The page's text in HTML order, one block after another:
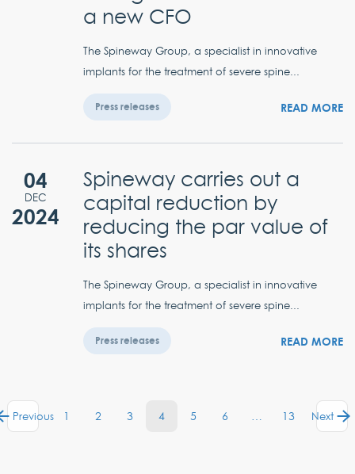
a new CFO
The Spineway Group, a specialist in innovative
implants for the treatment of severe spine...
Press releases READ MORE
04
DEC
2024
Spineway carries out a
capital reduction by
reducing the par value of
its shares
The Spineway Group, a specialist in innovative
implants for the treatment of severe spine...
Press releases READ MORE
Previous 1 2 3 4 5 6 … 13 Next